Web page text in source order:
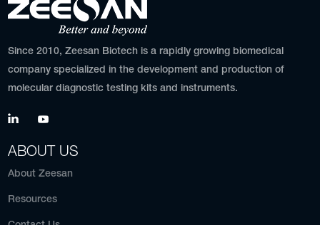
Since 2010, Zeesan Biotech is a rapidly growing biomedical
company specialized in the development and production of
molecular diagnostic testing kits and instruments.
ABOUT US
About Zeesan
Resources